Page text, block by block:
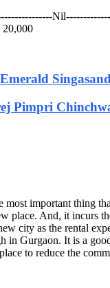
Pimpri
most important thing
place. And, it incurs
city as the rental
in Gurgaon. It is a
to reduce the